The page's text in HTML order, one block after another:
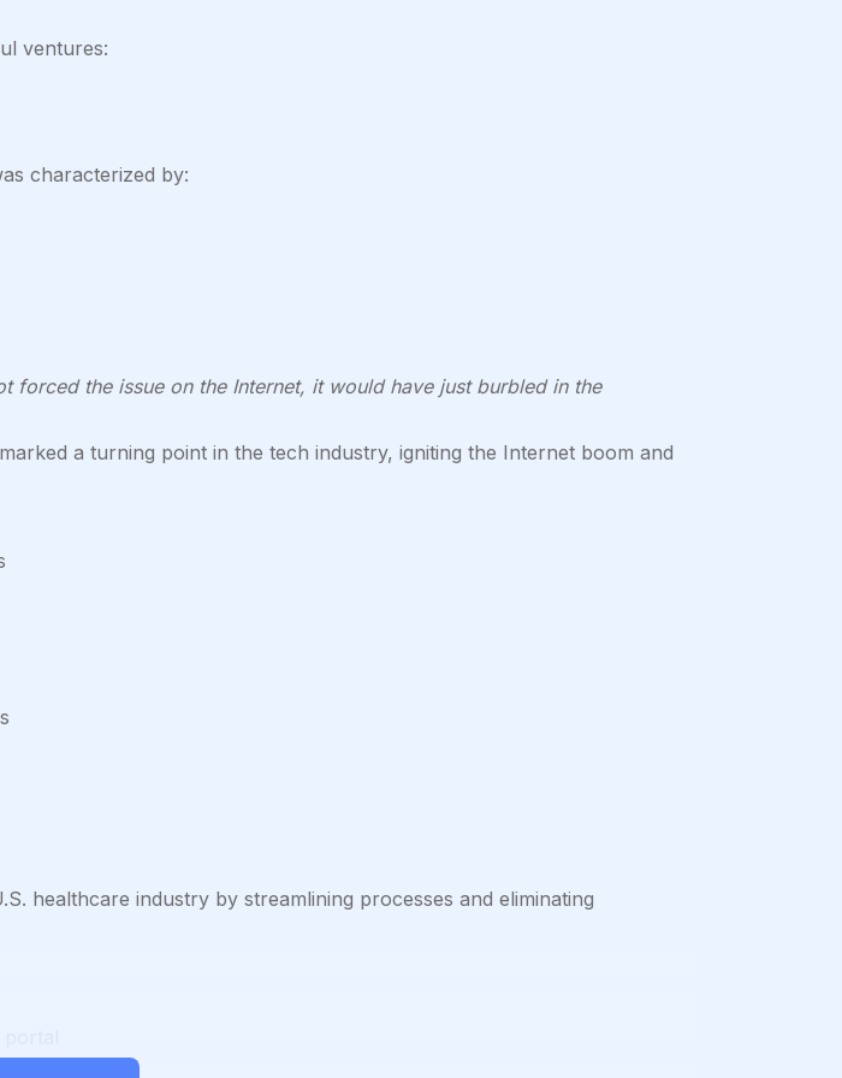
ventures:
characterized by:
forced the issue on the Internet, it would have just burbled in the
a turning point in the tech industry, igniting the Internet boom and
healthcare industry by streamlining processes and eliminating